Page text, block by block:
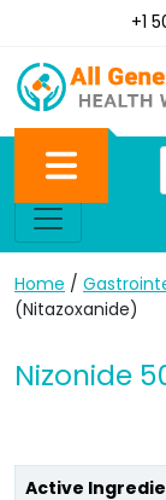
+1
Home /
(Nitazoxanide)
Nizonide
Active